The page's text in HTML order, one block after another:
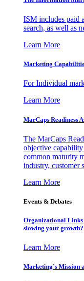
ISM includes paid
search, as well as
Learn More
Marketing
For Individual
Learn More
MarCaps Readiness
The MarCaps
objective
common maturity
industry, customer
Learn More
Events & Debates
Organizational
slowing your growth?
Learn More
Marketing’s Mission